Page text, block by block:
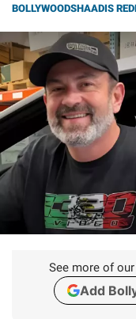
BOLLYWOODSHAADIS
See more of
Add